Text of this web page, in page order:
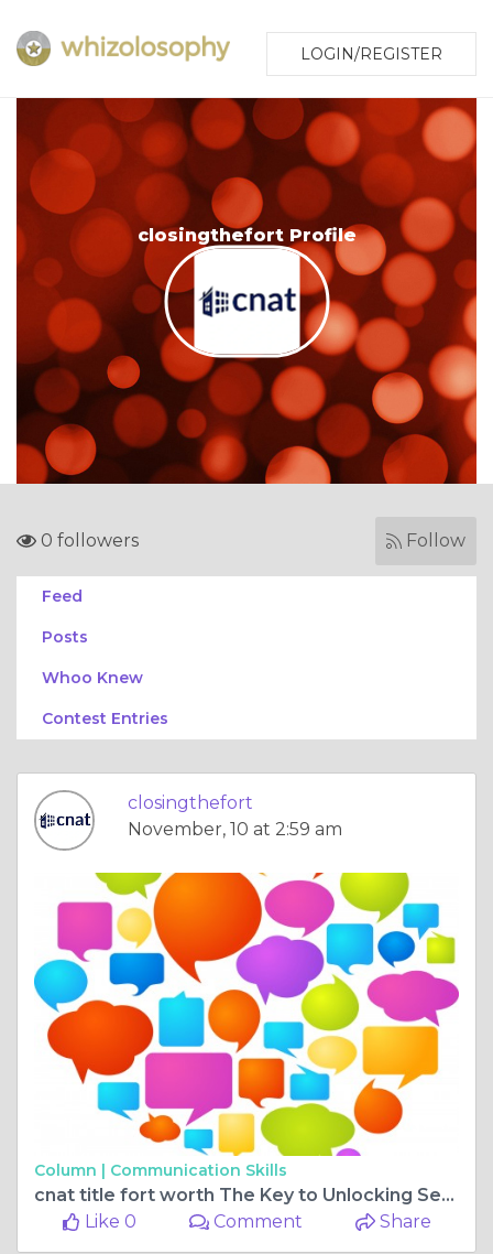
LOGIN/REGISTER
closingthefort Profile
0 followers Follow
Feed
Posts
Whoo Knew
Contest Entries
closingthefort
November, 10 at 2:59 am
Column | Communication Skills
cnat title fort worth The Key to Unlocking Secure Homeownership
Like 0
Comment Share